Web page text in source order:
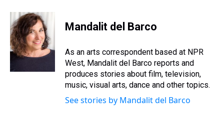
r
e
a
d
s
c
e
b
o
o
k
i
t
t
e
r
e
e
s
e
s
y
k
e
I
n
i
l
Mandalit del Barco
As an arts correspondent based at NPR
West, Mandalit del Barco reports and
produces stories about film, television,
music, visual arts, dance and other topics.
See stories by Mandalit del Barco